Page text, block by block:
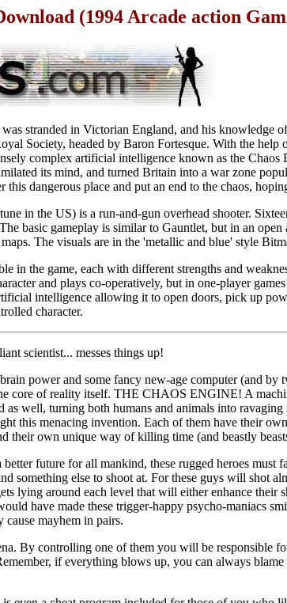
(1994 Arcade action
stranded in Victorian England, and his knowledge
Society, headed by Baron Fortesque. With the help
complex artificial intelligence known as the Chaos
its mind, and turned Britain into a war zone
this dangerous place and put an end to the chaos,
in the US) is a run-and-gun overhead shooter.
basic gameplay is similar to Gauntlet, but in an
The visuals are in the 'metallic and blue' style
in the game, each with different strengths and
and plays co-operatively, but in one-player
intelligence allowing it to open doors, pick up
character.
scientist... messes things up!
power and some fancy new-age computer (and by
core of reality itself. THE CHAOS ENGINE! A
as well, turning both humans and animals into
this menacing invention. Each of them have their
their own unique way of killing time (and beastly
future for all mankind, these rugged heroes must
something else to shoot at. For these guys will shot
lying around each level that will either enhance their
have made these trigger-happy psycho-maniacs
mayhem in pairs.
By controlling one of them you will be responsible
if everything blows up, you can always